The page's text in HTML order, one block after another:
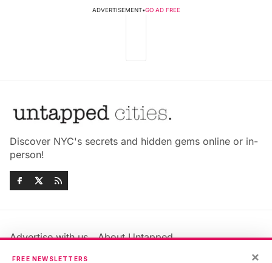
ADVERTISEMENT•GO AD FREE
Discover NYC's secrets and hidden gems online or in-
person!
Advertise with us
About Untapped
Jobs & Internships
×
FREE NEWSLETTERS